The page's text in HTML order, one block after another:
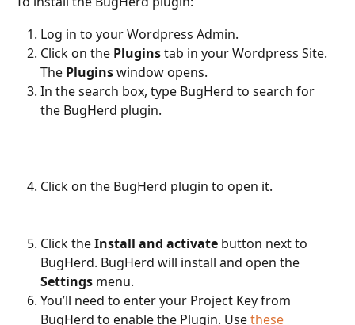
Log in to your Wordpress Admin.
Click on the Plugins tab in your Wordpress Site.
The Plugins window opens.
In the search box, type BugHerd to search for
the BugHerd plugin.
Click on the BugHerd plugin to open it.
Click the Install and activate button next to
BugHerd. BugHerd will install and open the
Settings menu.
You’ll need to enter your Project Key from
BugHerd to enable the Plugin. Use these